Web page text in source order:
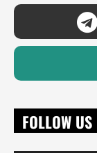
FOLLOW US